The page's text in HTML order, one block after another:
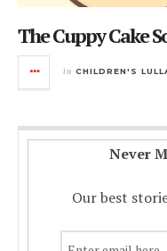
The Cuppy Cake
in CHILDREN'S
Never
Our best